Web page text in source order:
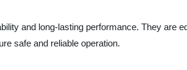
and long-lasting performance. They are
safe and reliable operation.